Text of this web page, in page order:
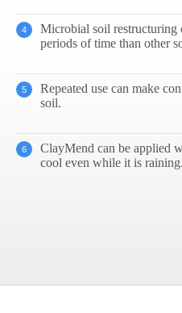
Microbial soil restructuring
periods of time than other
Repeated use can make
soil.
ClayMend can be applied
cool even while it is raining.